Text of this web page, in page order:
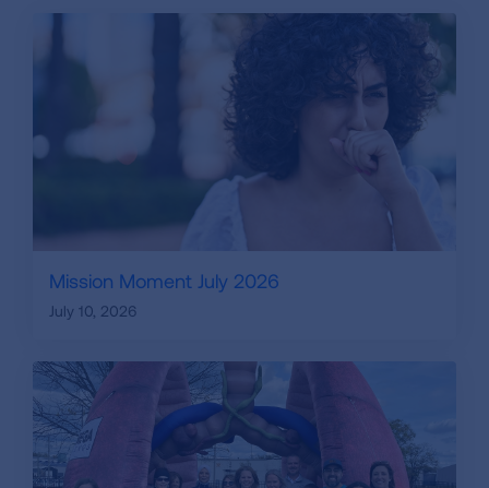
Mission Moment July 2026
July 10, 2026